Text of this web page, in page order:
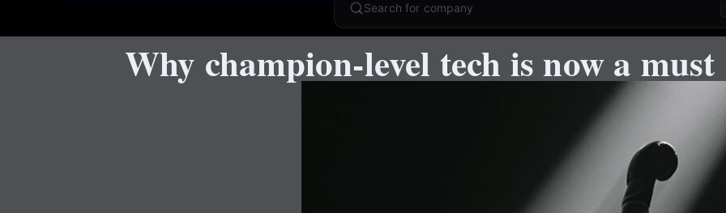
Search for company
Why champion-level tech is now a must